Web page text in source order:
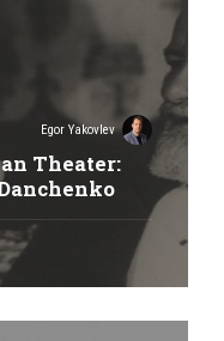
Egor Yakovlev
Theater: